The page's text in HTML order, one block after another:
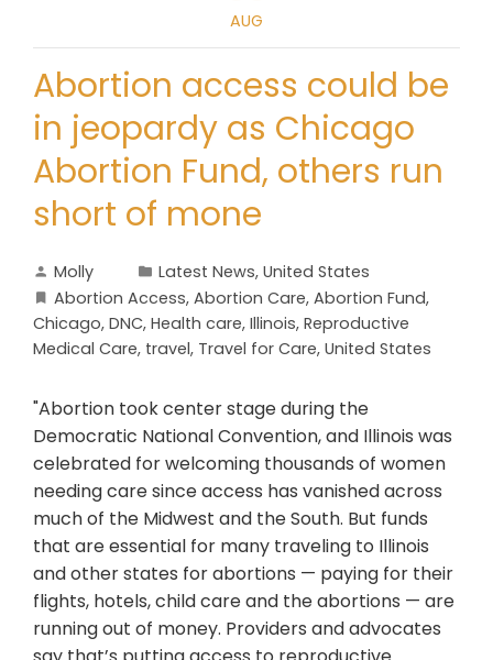
AUG
Abortion access could be
in jeopardy as Chicago
Abortion Fund, others run
short of mone
Molly Latest News, United States
Abortion Access, Abortion Care, Abortion Fund,
Chicago, DNC, Health care, Illinois, Reproductive
Medical Care, travel, Travel for Care, United States
"Abortion took center stage during the
Democratic National Convention, and Illinois was
celebrated for welcoming thousands of women
needing care since access has vanished across
much of the Midwest and the South. But funds
that are essential for many traveling to Illinois
and other states for abortions — paying for their
flights, hotels, child care and the abortions — are
running out of money. Providers and advocates